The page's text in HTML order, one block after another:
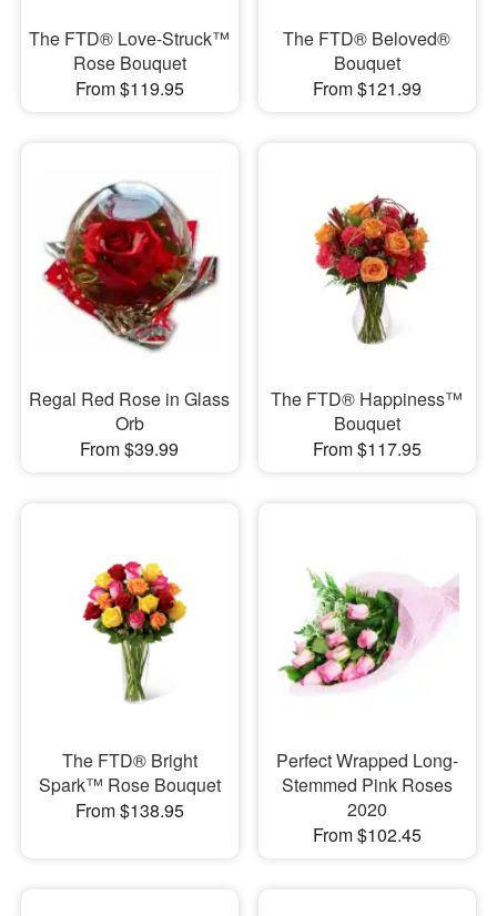
The FTD® Love-Struck™
Rose Bouquet
From $119.95
The FTD® Beloved®
Bouquet
From $121.99
Regal Red Rose in Glass
Orb
From $39.99
The FTD® Happiness™
Bouquet
From $117.95
The FTD® Bright
Spark™ Rose Bouquet
From $138.95
Perfect Wrapped Long-
Stemmed Pink Roses
2020
From $102.45